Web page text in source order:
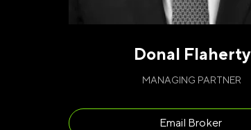
Donal Flaherty
MANAGING PARTNER
Email Broker